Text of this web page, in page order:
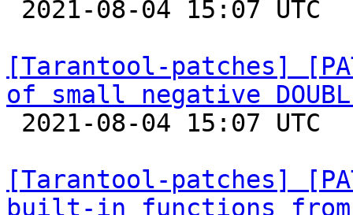
[Tarantool-patches]
of small negative
[Tarantool-patches]
built-in functions from